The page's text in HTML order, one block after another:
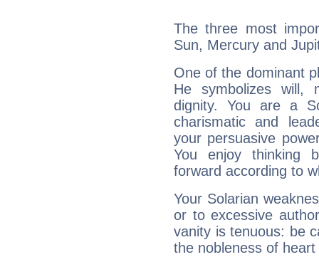
The three most
Sun, Mercury and
One of the dominant
He symbolizes will,
dignity. You are a
charismatic and
your persuasive
You enjoy thinking
forward according to
Your Solarian
or to excessive
vanity is tenuous: be
the nobleness of